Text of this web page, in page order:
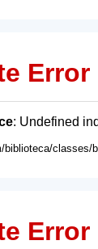
Error
: Undefined
biblioteca/classes/
Error